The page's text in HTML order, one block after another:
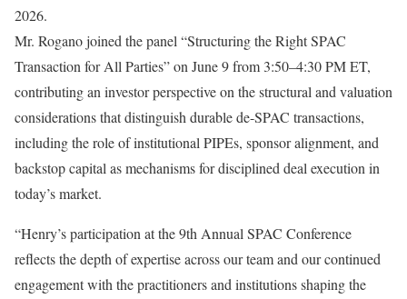
2026.
Mr. Rogano joined the panel “Structuring the Right SPAC
Transaction for All Parties” on June 9 from 3:50–4:30 PM ET,
contributing an investor perspective on the structural and valuation
considerations that distinguish durable de-SPAC transactions,
including the role of institutional PIPEs, sponsor alignment, and
backstop capital as mechanisms for disciplined deal execution in
today’s market.
“Henry’s participation at the 9th Annual SPAC Conference
reflects the depth of expertise across our team and our continued
engagement with the practitioners and institutions shaping the